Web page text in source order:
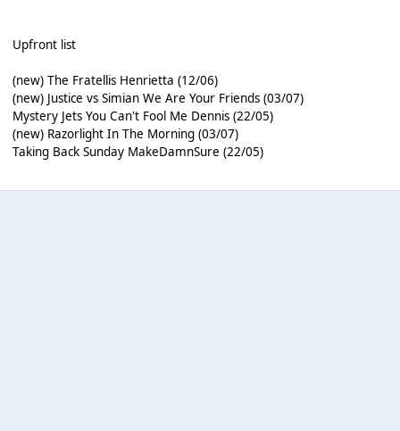
Upfront list
(new) The Fratellis Henrietta (12/06)
(new) Justice vs Simian We Are Your Friends (03/07)
Mystery Jets You Can't Fool Me Dennis (22/05)
(new) Razorlight In The Morning (03/07)
Taking Back Sunday MakeDamnSure (22/05)